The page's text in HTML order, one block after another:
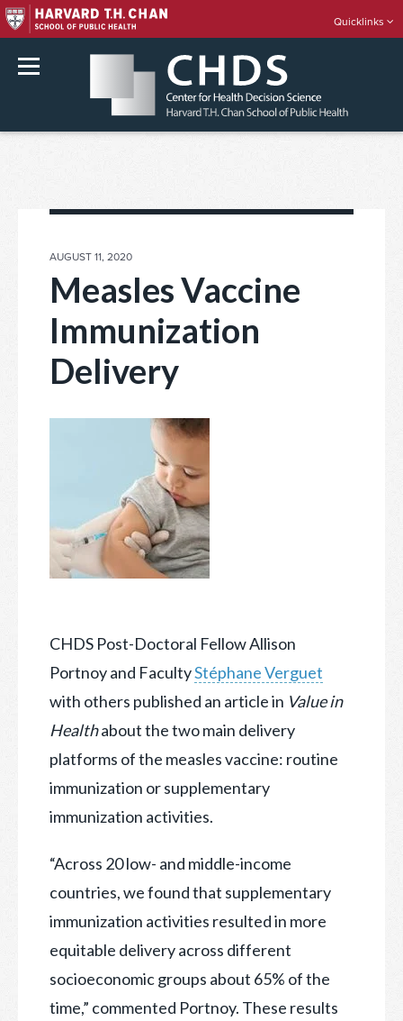
Quicklinks
POSTED
AUGUST 11, 2020
Measles Vaccine
Immunization
Delivery
CHDS Post-Doctoral Fellow Allison
Portnoy and FacultyStéphane Verguet
with others published an article in Value in
Healthabout the two main delivery
platforms of the measles vaccine: routine
immunization or supplementary
immunization activities.
“Across 20 low- and middle-income
countries, we found that supplementary
immunization activities resulted in more
equitable delivery across different
socioeconomic groups about 65% of the
time,” commented Portnoy. These results